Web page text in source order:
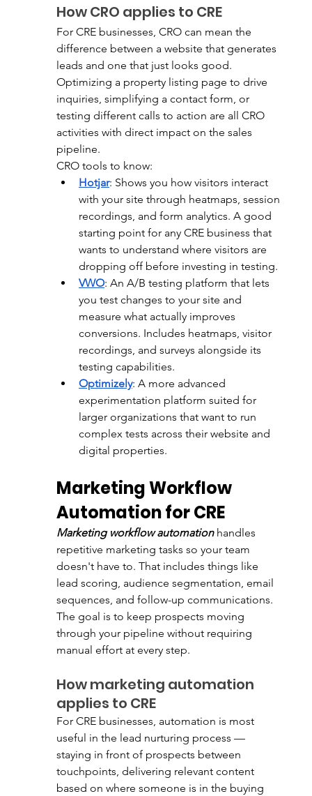
How CRO applies to CRE
For CRE businesses, CRO can mean the
difference between a website that generates
leads and one that just looks good.
Optimizing a property listing page to drive
inquiries, simplifying a contact form, or
testing different calls to action are all CRO
activities with direct impact on the sales
pipeline.
CRO tools to know:
Hotjar: Shows you how visitors interact
with your site through heatmaps, session
recordings, and form analytics. A good
starting point for any CRE business that
wants to understand where visitors are
dropping off before investing in testing.
VWO: An A/B testing platform that lets
you test changes to your site and
measure what actually improves
conversions. Includes heatmaps, visitor
recordings, and surveys alongside its
testing capabilities.
Optimizely: A more advanced
experimentation platform suited for
larger organizations that want to run
complex tests across their website and
digital properties.
Marketing Workflow
Automation for CRE
Marketing workflow automation handles
repetitive marketing tasks so your team
doesn't have to. That includes things like
lead scoring, audience segmentation, email
sequences, and follow-up communications.
The goal is to keep prospects moving
through your pipeline without requiring
manual effort at every step.
How marketing automation
applies to CRE
For CRE businesses, automation is most
useful in the lead nurturing process —
staying in front of prospects between
touchpoints, delivering relevant content
based on where someone is in the buying